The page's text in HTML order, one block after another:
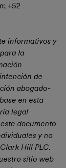
+52
informativos y
la
de
abogado-
en esta
legal
documento
y no
Hill PLC.
sitio web